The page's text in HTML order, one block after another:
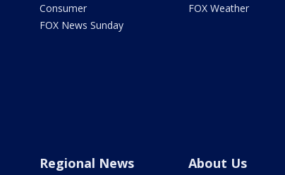
Consumer
FOX News Sunday
FOX Weather
Regional News About Us